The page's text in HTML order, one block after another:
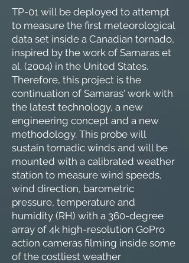
TP-01 will be deployed to attempt
to measure the first meteorological
data set inside a Canadian tornado,
inspired by the work of Samaras et
al. (2004) in the United States.
Therefore, this project is the
continuation of Samaras' work with
the latest technology, a new
engineering concept and a new
methodology. This probe will
sustain tornadic winds and will be
mounted with a calibrated weather
station to measure wind speeds,
wind direction, barometric
pressure, temperature and
humidity (RH) with a 360-degree
array of 4k high-resolution GoPro
action cameras filming inside some
of the costliest weather